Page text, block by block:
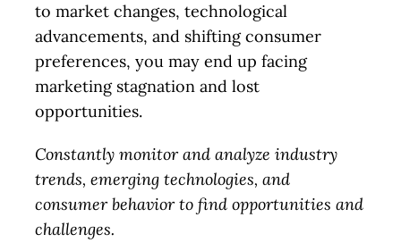
to market changes, technological
advancements, and shifting consumer
preferences, you may end up facing
marketing stagnation and lost
opportunities.
Constantly monitor and analyze industry
trends, emerging technologies, and
consumer behavior to find opportunities and
challenges.